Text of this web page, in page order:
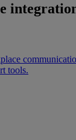
tools.